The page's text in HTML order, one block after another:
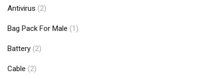
Antivirus (2)
Bag Pack For Male (1)
Battery (2)
Cable (2)